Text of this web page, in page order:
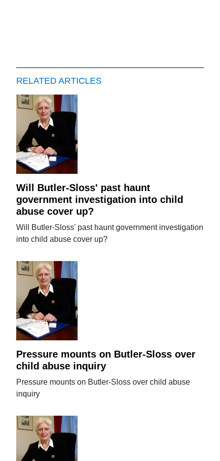
RELATED ARTICLES
Will Butler-Sloss' past haunt
government investigation into child
abuse cover up?
Will Butler-Sloss' past haunt government investigation
into child abuse cover up?
Pressure mounts on Butler-Sloss over
child abuse inquiry
Pressure mounts on Butler-Sloss over child abuse
inquiry